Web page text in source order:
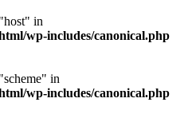
in
wp-includes/canonical.php
in
wp-includes/canonical.php